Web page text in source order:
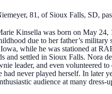
81, of Sioux Falls, SD,
Kinsella was born on May 24,
due to her father’s
while he was stationed at
and settled in Sioux Falls. Nora
leader, and even volunteered to
had never played herself. In later
audience at many